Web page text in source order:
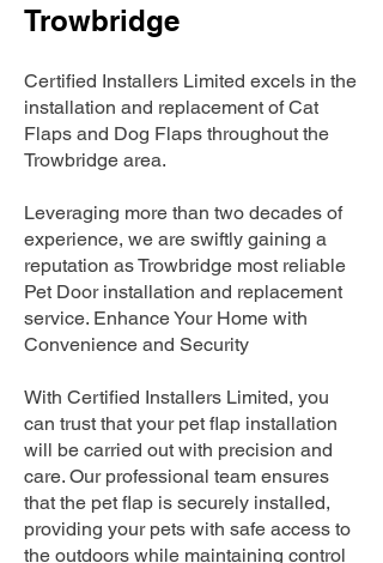
Trowbridge
Certified Installers Limited excels in the
installation and replacement of Cat
Flaps and Dog Flaps throughout the
Trowbridge area.
Leveraging more than two decades of
experience, we are swiftly gaining a
reputation as Trowbridge most reliable
Pet Door installation and replacement
service. Enhance Your Home with
Convenience and Security
With Certified Installers Limited, you
can trust that your pet flap installation
will be carried out with precision and
care. Our professional team ensures
that the pet flap is securely installed,
providing your pets with safe access to
the outdoors while maintaining control